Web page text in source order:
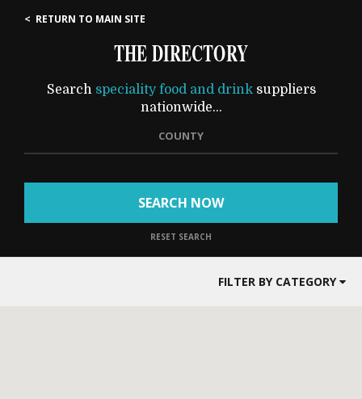
< RETURN TO MAIN SITE
THE DIRECTORY
Search speciality food and drinksuppliers
nationwide...
COUNTY
SEARCH NOW
RESET SEARCH
FILTER BY CATEGORY